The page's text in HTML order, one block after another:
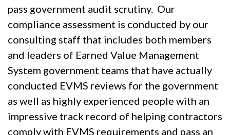
pass government audit scrutiny. Our
compliance assessment is conducted by our
consulting staff that includes both members
and leaders of Earned Value Management
System government teams that have actually
conducted EVMS reviews for the government
as well as highly experienced people with an
impressive track record of helping contractors
comply with EVMS requirements and pass an